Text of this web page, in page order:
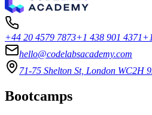
+44 20 4579 7873+1 438 901 4371
hello@codelabsacademy.com
71-75 Shelton St, London WC2H
Bootcamps